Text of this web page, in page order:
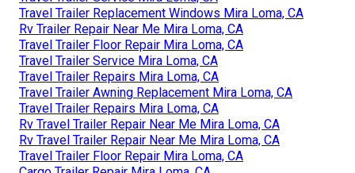
Travel Trailer Replacement Windows Mira Loma, CA
Rv Trailer Repair Near Me Mira Loma, CA
Travel Trailer Floor Repair Mira Loma, CA
Travel Trailer Service Mira Loma, CA
Travel Trailer Repairs Mira Loma, CA
Travel Trailer Awning Replacement Mira Loma, CA
Travel Trailer Repairs Mira Loma, CA
Rv Travel Trailer Repair Near Me Mira Loma, CA
Rv Travel Trailer Repair Near Me Mira Loma, CA
Travel Trailer Floor Repair Mira Loma, CA